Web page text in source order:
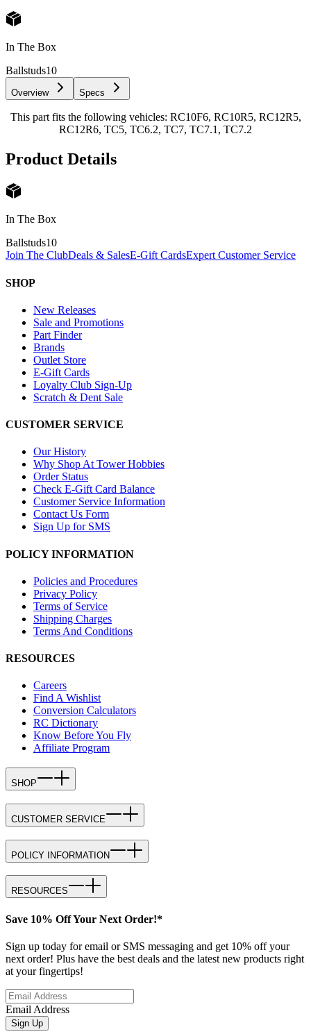
In The Box
Ballstuds10
Overview Specs
This part fits the following vehicles: RC10F6, RC10R5, RC12R5,
RC12R6, TC5, TC6.2, TC7, TC7.1, TC7.2
Product Details
In The Box
Ballstuds10
Join The ClubDeals & SalesE-Gift CardsExpert Customer Service
SHOP
New Releases
Sale and Promotions
Part Finder
Brands
Outlet Store
E-Gift Cards
Loyalty Club Sign-Up
Scratch & Dent Sale
CUSTOMER SERVICE
Our History
Why Shop At Tower Hobbies
Order Status
Check E-Gift Card Balance
Customer Service Information
Contact Us Form
Sign Up for SMS
POLICY INFORMATION
Policies and Procedures
Privacy Policy
Terms of Service
Shipping Charges
Terms And Conditions
RESOURCES
Careers
Find A Wishlist
Conversion Calculators
RC Dictionary
Know Before You Fly
Affiliate Program
SHOP
CUSTOMER SERVICE
POLICY INFORMATION
RESOURCES
Save 10% Off Your Next Order!*
Sign up today for email or SMS messaging and get 10% off your
next order! Plus have the best deals and the latest new products right
at your fingertips!
Email Address
Sign Up